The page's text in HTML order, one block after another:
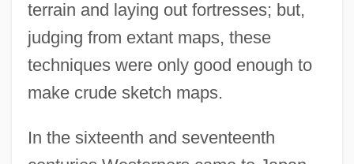
terrain and laying out fortresses; but,
judging from extant maps, these
techniques were only good enough to
make crude sketch maps.
In the sixteenth and seventeenth